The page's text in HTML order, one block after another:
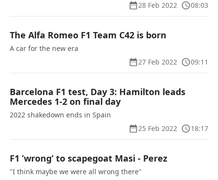
28 Feb 2022
08:03
The Alfa Romeo F1 Team C42 is born
A car for the new era
27 Feb 2022
09:11
Barcelona F1 test, Day 3: Hamilton leads
Mercedes 1-2 on final day
2022 shakedown ends in Spain
25 Feb 2022
18:17
F1 ’wrong’ to scapegoat Masi - Perez
"I think maybe we were all wrong there"